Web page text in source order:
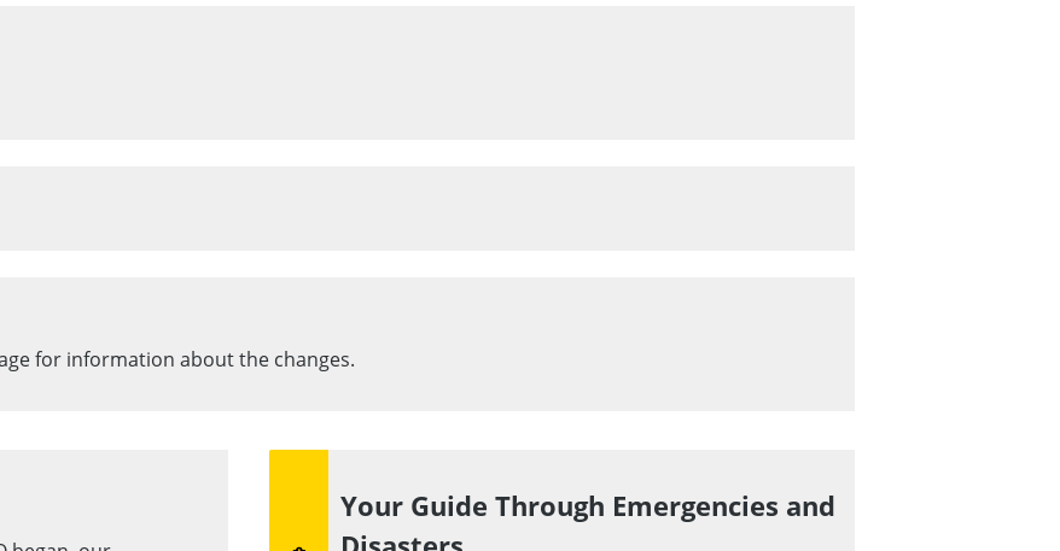
for information about the changes.
Your Guide Through Emergencies and